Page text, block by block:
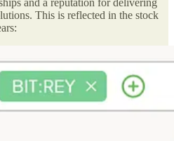
and a reputation for delivering
This is reflected in the stock